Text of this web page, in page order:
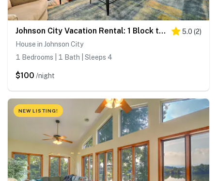
Johnson City Vacation Rental: 1 Block to ETSU 5.0 (2)
House in Johnson City
1 Bedrooms | 1 Bath | Sleeps 4
$100 /night
NEW LISTING!